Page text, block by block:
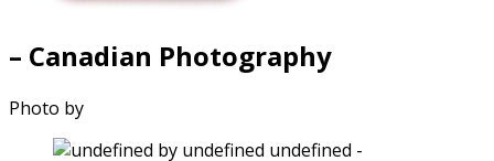
– Canadian Photography
Photo by